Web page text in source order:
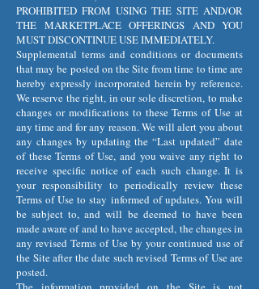
PROHIBITED FROM USING THE SITE AND/OR
THE MARKETPLACE OFFERINGS AND YOU
MUST DISCONTINUE USE IMMEDIATELY.
Supplemental terms and conditions or documents
that may be posted on the Site from time to time are
hereby expressly incorporated herein by reference.
We reserve the right, in our sole discretion, to make
changes or modifications to these Terms of Use at
any time and for any reason. We will alert you about
any changes by updating the “Last updated” date
of these Terms of Use, and you waive any right to
receive specific notice of each such change. It is
your responsibility to periodically review these
Terms of Use to stay informed of updates. You will
be subject to, and will be deemed to have been
made aware of and to have accepted, the changes in
any revised Terms of Use by your continued use of
the Site after the date such revised Terms of Use are
posted.